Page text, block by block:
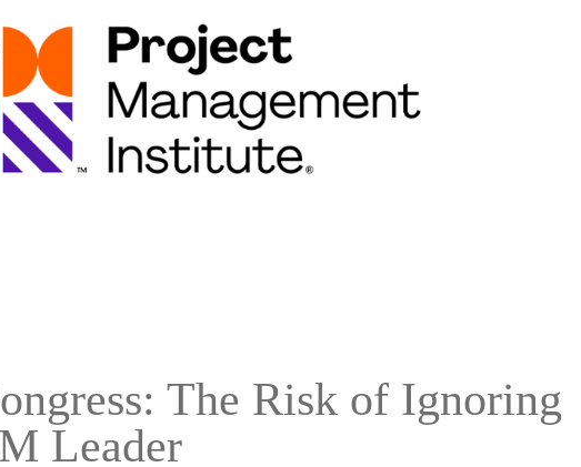
The Risk of Ignoring
Leader